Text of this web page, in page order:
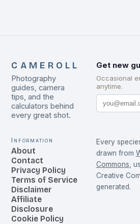
CAMEROLL
Photography
guides, camera
tips, and the
calculators behind
every great shot.
Get new
Occasional
anytime.
Information
About
Contact
Privacy Policy
Terms of Service
Disclaimer
Affiliate
Disclosure
Cookie Policy
Every
drawn from
Commons ,
Creative
generated.